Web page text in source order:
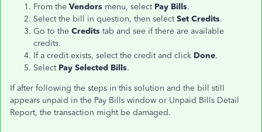
From the Vendors menu, select Pay Bills.
Select the bill in question, then selectSet Credits.
Go to the Credits tab and see if there are available
credits.
If a credit exists, select the credit and click Done.
Select Pay Selected Bills.
If after following the steps in this solution and the bill still
appears unpaid in the Pay Bills window or Unpaid Bills Detail
Report, the transaction might be damaged.